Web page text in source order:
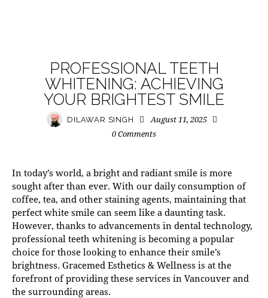
PROFESSIONAL TEETH
WHITENING: ACHIEVING
YOUR BRIGHTEST SMILE
DILAWAR SINGH
August 11, 2025
0 Comments
In today’s world, a bright and radiant smile is more
sought after than ever. With our daily consumption of
coffee, tea, and other staining agents, maintaining that
perfect white smile can seem like a daunting task.
However, thanks to advancements in dental technology,
professional teeth whitening is becoming a popular
choice for those looking to enhance their smile’s
brightness. Gracemed Esthetics & Wellness is at the
forefront of providing these services in Vancouver and
the surrounding areas.